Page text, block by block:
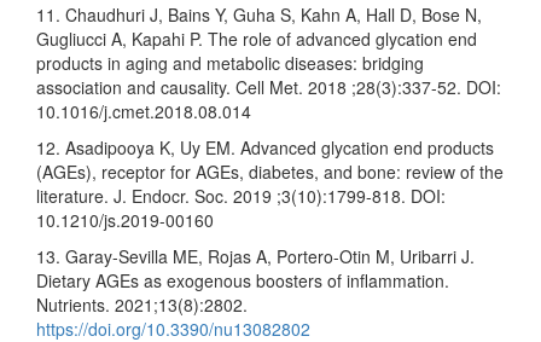
11. Chaudhuri J, Bains Y, Guha S, Kahn A, Hall D, Bose N,
Gugliucci A, Kapahi P. The role of advanced glycation end
products in aging and metabolic diseases: bridging
association and causality. Cell Met. 2018 ;28(3):337-52. DOI:
10.1016/j.cmet.2018.08.014
12. Asadipooya K, Uy EM. Advanced glycation end products
(AGEs), receptor for AGEs, diabetes, and bone: review of the
literature. J. Endocr. Soc. 2019 ;3(10):1799-818. DOI:
10.1210/js.2019-00160
13. Garay-Sevilla ME, Rojas A, Portero-Otin M, Uribarri J.
Dietary AGEs as exogenous boosters of inflammation.
Nutrients. 2021;13(8):2802.
https://doi.org/10.3390/nu13082802